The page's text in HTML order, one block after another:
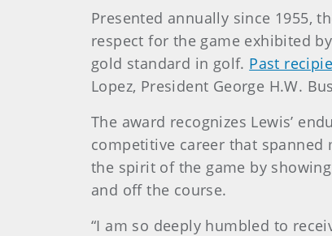
Presented annually since 1955,
respect for the game exhibited
gold standard in golf. Past
Lopez, President George H.W.
The award recognizes Lewis’
competitive career that spanned
the spirit of the game by
and off the course.
“I am so deeply humbled to